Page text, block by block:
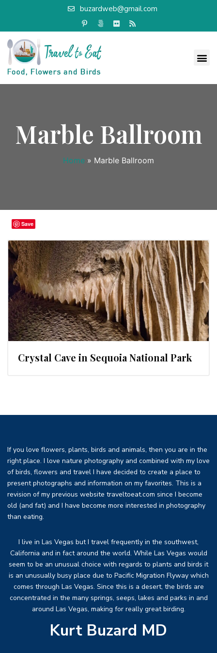
buzardweb@gmail.com
Marble Ballroom
Home » Marble Ballroom
Crystal Cave in Sequoia National Park
If you love flowers, plants, birds and animals, then you are in the
right place. I love nature photography and combined with my love
of birds, flowers and travel I have decided to create a place to
present photographs and information on my favorites. This is a
revision of my previous website traveltoeat.com since I become
old (and fat) and I have become more interested in photography
than eating.
I live in Las Vegas but I travel frequently in the southwest,
California and in fact around the world. While Las Vegas would
seem to be an unusual choice with regards to plants and birds it
is an unusually busy place due to Pacific Migration Flyway which
comes through Las Vegas. Since this is a desert, the birds are
concentrated in the many springs, seeps, lakes and parks in and
around Las Vegas, making for really great birding.
Kurt Buzard MD
Save